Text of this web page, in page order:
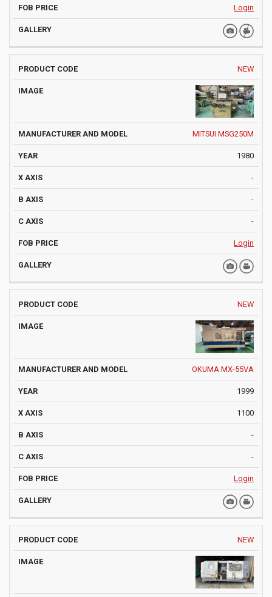
Login
NEW
MITSUI MSG250M
1980
-
-
-
Login
NEW
OKUMA MX-55VA
1999
1100
-
-
Login
NEW